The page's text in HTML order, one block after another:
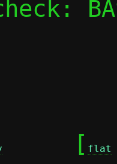
	[
flat